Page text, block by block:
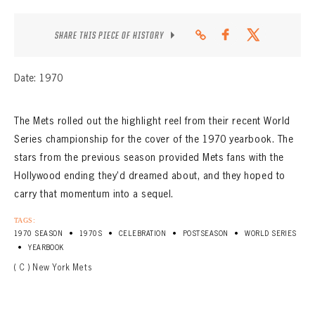
SHARE THIS PIECE OF HISTORY
Date: 1970
The Mets rolled out the highlight reel from their recent World
Series championship for the cover of the 1970 yearbook. The
stars from the previous season provided Mets fans with the
Hollywood ending they’d dreamed about, and they hoped to
carry that momentum into a sequel.
TAGS:
1970 SEASON • 1970S • CELEBRATION • POSTSEASON • WORLD SERIES
• YEARBOOK
( C ) New York Mets